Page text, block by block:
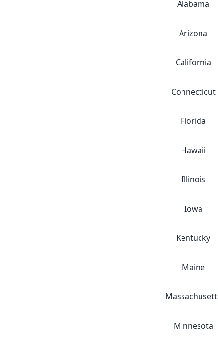
Alabama
Arizona
California
Connecticut
Florida
Hawaii
Illinois
Iowa
Kentucky
Maine
Minnesota